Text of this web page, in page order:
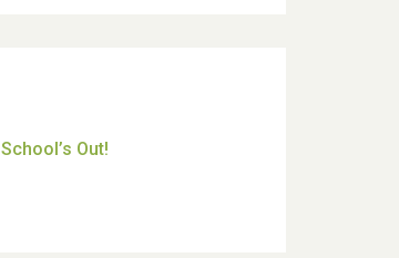
Thank you for all your help
Dianne & John